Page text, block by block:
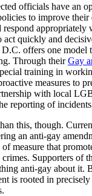
officials have an
to improve their
appropriately
act quickly and
offers one model
Through theirGay
training in
measures to
with local
reporting of
this, though.
an anti-gay
measure that
Supporters of
anti-gay about it.
is rooted in